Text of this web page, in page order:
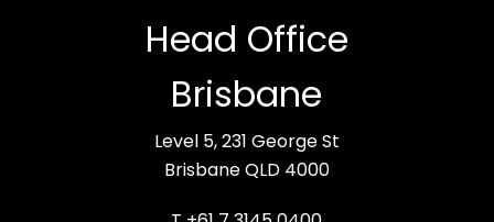
Head Office
Brisbane
Level 5, 231 George St
Brisbane QLD 4000